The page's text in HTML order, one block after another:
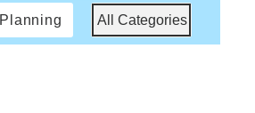
Planning All Categories